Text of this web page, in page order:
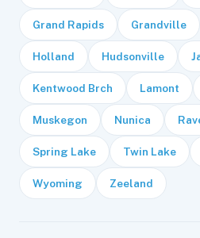
Grand Rapids Grandville
Holland Hudsonville
Kentwood Brch Lamont
Muskegon Nunica
Spring Lake Twin Lake
Wyoming Zeeland